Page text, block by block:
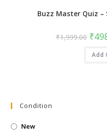
Buzz Master Quiz –
₹1,999.00 price
was:
₹
Add
Condition
New